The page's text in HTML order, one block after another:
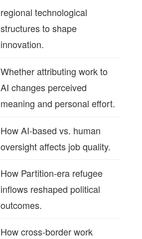
regional technological
structures to shape
innovation.
Whether attributing work to
AI changes perceived
meaning and personal effort.
How AI‑based vs. human
oversight affects job quality.
How Partition‑era refugee
inflows reshaped political
outcomes.
How cross‑border work